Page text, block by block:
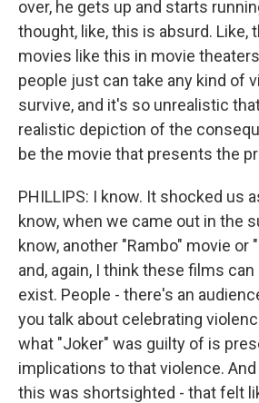
over, he gets up and starts
thought, like, this is absurd. Like,
movies like this in movie
people just can take any kind of
survive, and it's so unrealistic
realistic depiction of the
be the movie that presents the
PHILLIPS: I know. It shocked us
know, when we came out in the
know, another "Rambo" movie or
and, again, I think these films
exist. People - there's an
you talk about celebrating
what "Joker" was guilty of is
implications to that violence.
this was shortsighted - that felt